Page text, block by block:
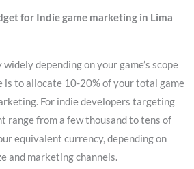
for Indie game marketing in Lima
depending on your game’s scope
is to allocate 10-20% of your total game
For indie developers targeting
range from a few thousand to tens of
equivalent currency, depending on
and marketing channels.